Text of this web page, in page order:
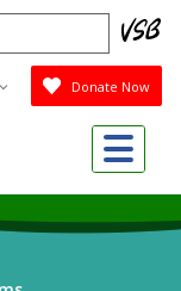
Donate Now